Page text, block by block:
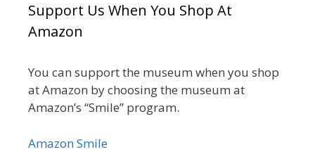
Support Us When You Shop At
Amazon
You can support the museum when you shop
at Amazon by choosing the museum at
Amazon’s “Smile” program.
Amazon Smile